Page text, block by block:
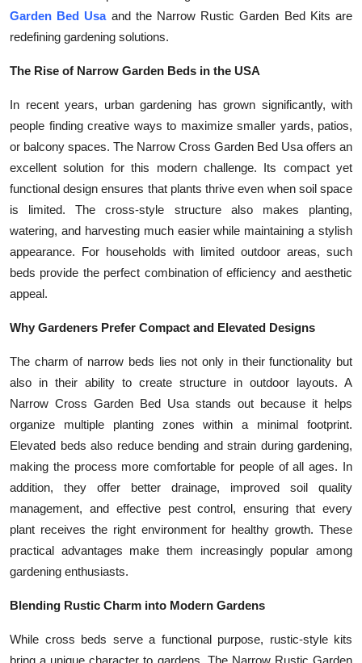
Advertise with US
Tech
Real Estate
General
Top 10
How To
Support Number
Garden Bed Usaand the Narrow Rustic Garden Bed Kits are
redefining gardening solutions.
The Rise of Narrow Garden Beds in the USA
In recent years, urban gardening has grown significantly, with
people finding creative ways to maximize smaller yards, patios,
or balcony spaces. The Narrow Cross Garden Bed Usa offers an
excellent solution for this modern challenge. Its compact yet
functional design ensures that plants thrive even when soil space
is limited. The cross-style structure also makes planting,
watering, and harvesting much easier while maintaining a stylish
appearance. For households with limited outdoor areas, such
beds provide the perfect combination of efficiency and aesthetic
appeal.
Why Gardeners Prefer Compact and Elevated Designs
The charm of narrow beds lies not only in their functionality but
also in their ability to create structure in outdoor layouts. A
Narrow Cross Garden Bed Usa stands out because it helps
organize multiple planting zones within a minimal footprint.
Elevated beds also reduce bending and strain during gardening,
making the process more comfortable for people of all ages. In
addition, they offer better drainage, improved soil quality
management, and effective pest control, ensuring that every
plant receives the right environment for healthy growth. These
practical advantages make them increasingly popular among
gardening enthusiasts.
Blending Rustic Charm into Modern Gardens
While cross beds serve a functional purpose, rustic-style kits
bring a unique character to gardens. The Narrow Rustic Garden